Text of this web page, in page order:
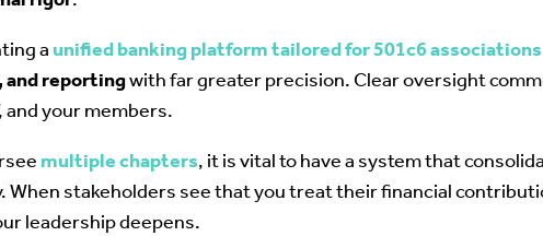
a unified banking platform tailored for 501c6 associations
and reportingwith far greater precision. Clear oversight
and your members.
multiple chapters, it is vital to have a system that
When stakeholders see that you treat their financial
leadership deepens.